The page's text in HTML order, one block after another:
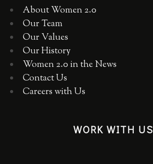
About Women 2.0
Our Team
Our Values
Our History
Women 2.0 in the News
Contact Us
Careers with Us
WORK WITH US